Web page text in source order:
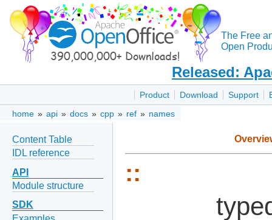
The Free
Open
Released:
Product Download Support
home » api » docs » cpp » ref » names
Content Table
IDL reference
API
Module structure
SDK
::